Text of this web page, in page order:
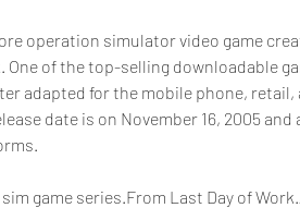
operation simulator video game
One of the top-selling downloadable
adapted for the mobile phone, retail,
date is on November 16, 2005 and
game series.From Last Day of